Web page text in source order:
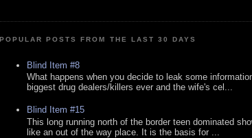
POPULAR POSTS FROM THE LAST 30 DAYS
Blind Item #8
What happens when you decide to leak some
biggest drug dealers/killers ever and the wife's cel...
Blind Item #15
This long running north of the border teen dominated
like an out of the way place. It is the basis for ...